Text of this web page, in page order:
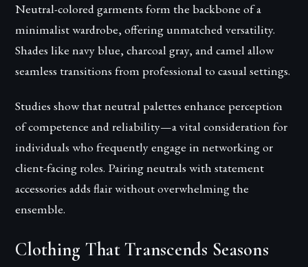
Neutral-colored garments form the backbone of a
minimalist wardrobe, offering unmatched versatility.
Shades like navy blue, charcoal gray, and camel allow
seamless transitions from professional to casual settings.
Studies show that neutral palettes enhance perception
of competence and reliability—a vital consideration for
individuals who frequently engage in networking or
client-facing roles. Pairing neutrals with statement
accessories adds flair without overwhelming the
ensemble.
Clothing That Transcends Seasons